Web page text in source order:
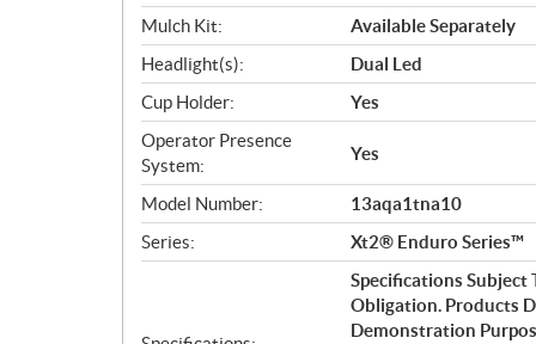
Mulch Kit:
Available Separately
Headlight(s):
Dual Led
Cup Holder:
Yes
Operator Presence
System:
Yes
Model Number:
13aqa1tna10
Series:
Xt2® Enduro Series™
Specifications
Obligation. Products
Demonstration